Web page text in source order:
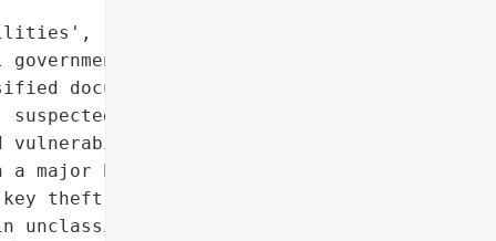
operations',
documents'},
to be linked '
in '
major breach of the "
theft allowed access '
unclassified documents' "